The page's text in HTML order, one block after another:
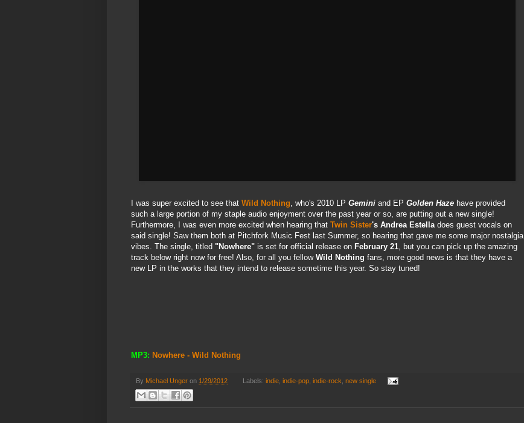
I was super excited to see that Wild Nothing , who's 2010 LP Gemini and EP Golden Haze have provided
such a large portion of my staple audio enjoyment over the past year or so, are putting out a new single!
Furthermore, I was even more excited when hearing that Twin Sister's Andrea Estella does guest vocals on
said single! Saw them both at Pitchfork Music Fest last Summer, so hearing that gave me some major nostalgia
vibes. The single, titled "Nowhere" is set for official release on February 21 , but you can pick up the amazing
track below right now for free! Also, for all you fellow Wild Nothing fans, more good news is that they have a
new LP in the works that they intend to release sometime this year. So stay tuned!
MP3: Nowhere - Wild Nothing
By Michael Unger on 1/29/2012 Labels: indie, indie-pop, indie-rock new single